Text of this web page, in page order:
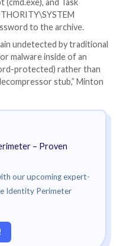
by abusing
any malware,” Minton
to run PowerShell